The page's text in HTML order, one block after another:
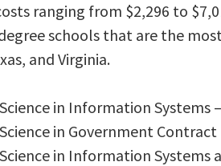
ranging from $2,296 to
schools that are the
and Virginia.
in Information Systems
in Government
in Information Systems